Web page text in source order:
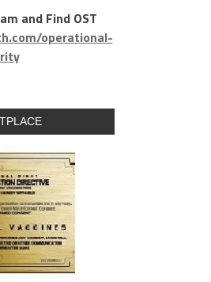
and Find OST
operational-